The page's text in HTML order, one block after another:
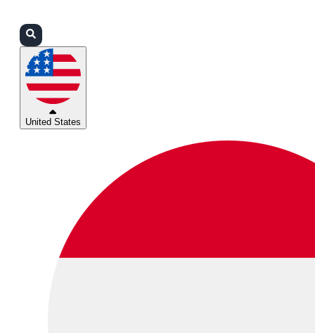
United States